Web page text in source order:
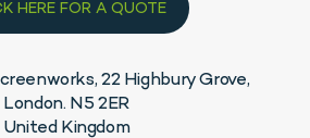
HERE FOR A QUOTE
22 Highbury Grove,
London. N5 2ER
United Kingdom